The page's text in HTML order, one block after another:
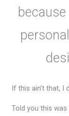
If this ain’t that, I
Told you this was